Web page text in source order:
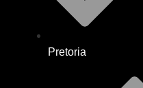
Pretoria